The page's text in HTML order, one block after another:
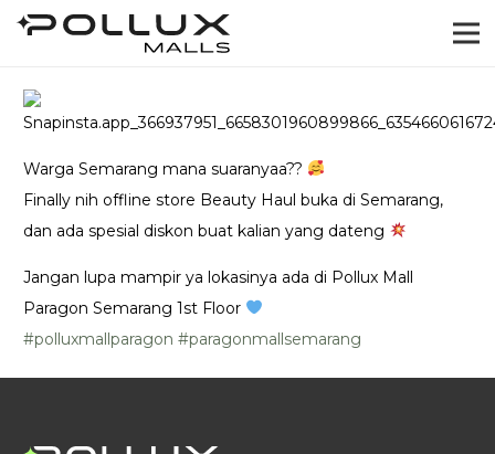
Warga Semarang mana suaranyaa??
Finally nih offline store Beauty Haul buka di Semarang,
dan ada spesial diskon buat kalian yang dateng
Jangan lupa mampir ya lokasinya ada di Pollux Mall
Paragon Semarang 1st Floor
#polluxmallparagon #paragonmallsemarang